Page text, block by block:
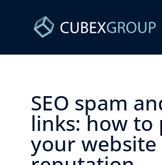
SEO spam
links: how to
your